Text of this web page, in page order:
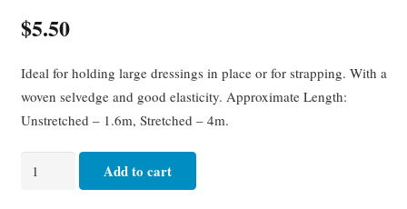
$5.50
Ideal for holding large dressings in place or for strapping. With a
woven selvedge and good elasticity. Approximate Length:
Unstretched – 1.6m, Stretched – 4m.
Crepe
Add to cart